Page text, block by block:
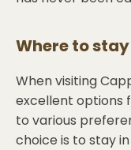
Where to
When visiting
excellent options
to various
choice is to stay